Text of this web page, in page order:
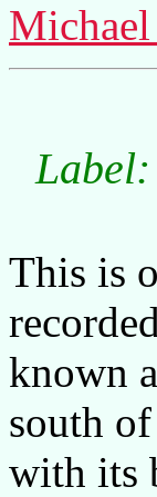
Label:
This is
known
south
with its